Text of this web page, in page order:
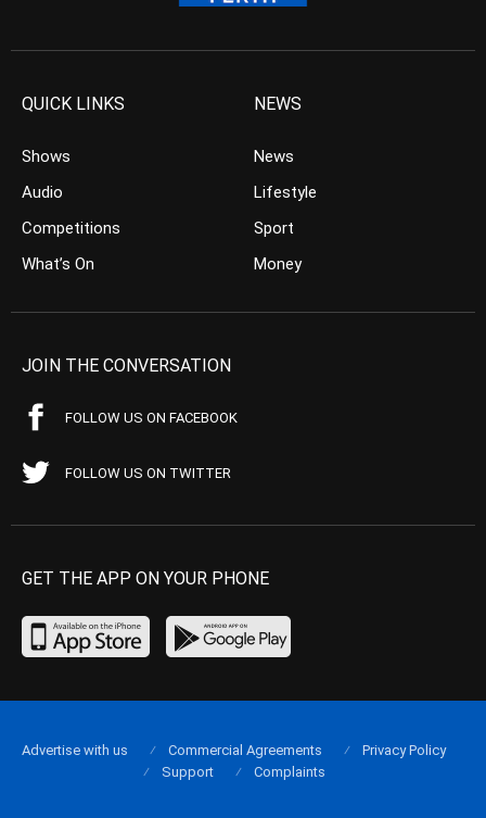
QUICK LINKS
Shows
Audio
Competitions
What’s On
NEWS
News
Lifestyle
Sport
Money
JOIN THE CONVERSATION
FOLLOW US ON FACEBOOK
FOLLOW US ON TWITTER
GET THE APP ON YOUR PHONE
Advertise with us Commercial Agreements
Privacy Policy
Support
Complaints